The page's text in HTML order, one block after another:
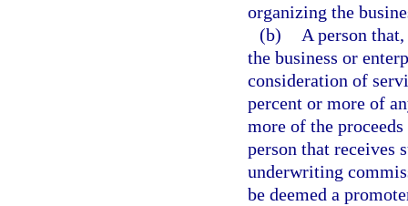
organizing the
(b)
A person
the business or
consideration of
percent or more of
more of the
person that receives
underwriting
be deemed a